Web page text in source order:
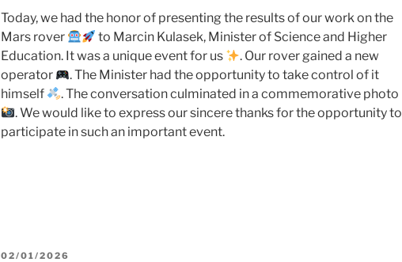
Today, we had the honor of presenting the results of our work on the
Mars rover
to Marcin Kulasek, Minister of Science and Higher
Education. It was a unique event for us
. Our rover gained a new
operator
. The Minister had the opportunity to take control of it
himself
. The conversation culminated in a commemorative photo
. We would like to express our sincere thanks for the opportunity to
participate in such an important event.
POSTED
02/01/2026